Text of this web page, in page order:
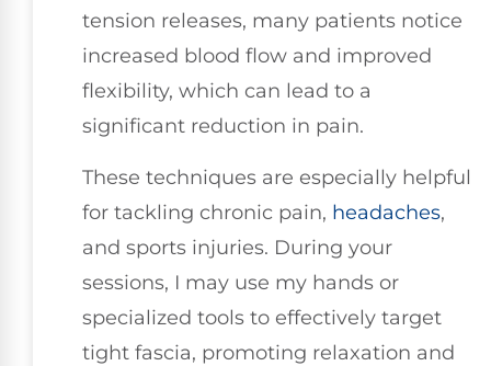
tension releases, many patients notice
increased blood flow and improved
flexibility, which can lead to a
significant reduction in pain.
These techniques are especially helpful
for tackling chronic pain, headaches,
and sports injuries. During your
sessions, I may use my hands or
specialized tools to effectively target
tight fascia, promoting relaxation and